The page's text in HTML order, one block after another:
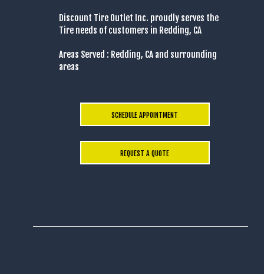
Discount Tire Outlet Inc. proudly serves the
Tire needs of customers in Redding, CA
Areas Served : Redding, CA and surrounding
areas
SCHEDULE APPOINTMENT
REQUEST A QUOTE